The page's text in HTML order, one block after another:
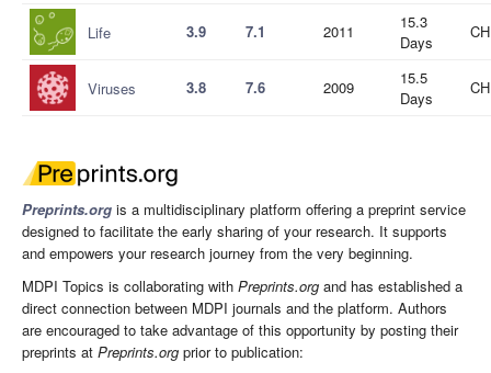
Life 3.9 7.1 2011
15.3
Days
Viruses 3.8 7.6 2009
15.5
Days
Preprints.org is a multidisciplinary platform offering a preprint service
designed to facilitate the early sharing of your research. It supports
and empowers your research journey from the very beginning.
MDPI Topics is collaborating with Preprints.org and has established a
direct connection between MDPI journals and the platform. Authors
are encouraged to take advantage of this opportunity by posting their
preprints at Preprints.org prior to publication: